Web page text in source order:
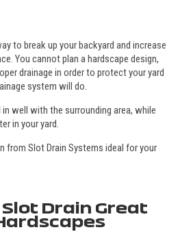
to break up your backyard and increase
You cannot plan a hardscape design,
drainage in order to protect your yard
system will do.
well with the surrounding area, while
in your yard.
from Slot Drain Systems ideal for your
Drain Great